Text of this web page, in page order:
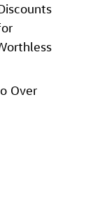
Over